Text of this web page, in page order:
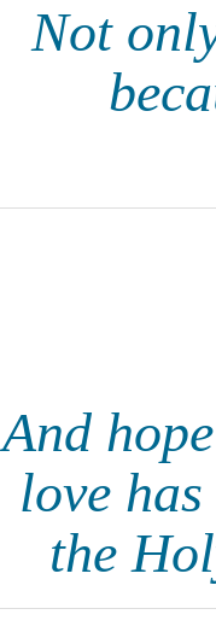
Not
And
love
the